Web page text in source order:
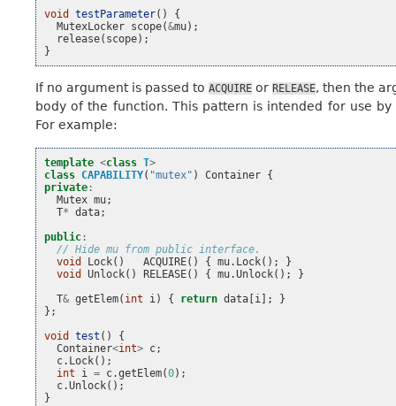
void
testParameter()
{
MutexLocker scope(&mu);
release( scope);
}
If no argument is passed toACQUIRE orRELEASE, then the
body of the function. This pattern is intended for use
For example:
template <class T>
class CAPABILITY( "mutex" ) Container {
private :
Mutex mu;
T* data;
public :
// Hide mu from public interface.
void
Lock() ACQUIRE() { mu. Lock();
}
void
Unlock() RELEASE() { mu.Unlock();
}
T& getElem( int i) { return data i ];
}
};
void
test ()
{
Container<int> c;
c. Lock();
int
i = c.getElem(0);
c.Unlock();
}